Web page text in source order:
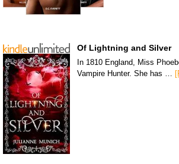
Of Lightning and Silver
In 1810 England, Miss
Vampire Hunter. She has …